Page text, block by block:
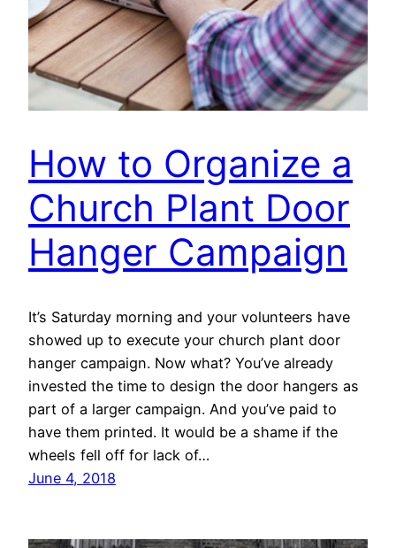
How to Organize a
Church Plant Door
Hanger Campaign
It’s Saturday morning and your volunteers have
showed up to execute your church plant door
hanger campaign. Now what? You’ve already
invested the time to design the door hangers as
part of a larger campaign. And you’ve paid to
have them printed. It would be a shame if the
wheels fell off for lack of…
June 4, 2018